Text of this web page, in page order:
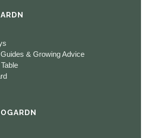
& Growing Advice